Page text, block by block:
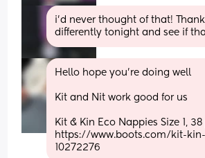
i’d never thought of that!
differently tonight and see if
Hello hope you’re doing well
Kit and Nit work good for us
Kit & Kin Eco Nappies Size 1,
https://www.boots.com/kit-
10272276